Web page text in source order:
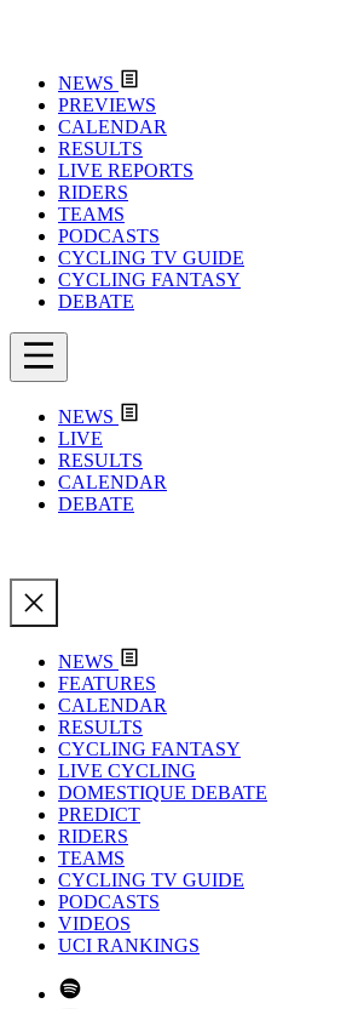
NEWS
PREVIEWS
CALENDAR
RESULTS
LIVE REPORTS
RIDERS
TEAMS
PODCASTS
CYCLING TV GUIDE
CYCLING FANTASY
DEBATE
NEWS
LIVE
RESULTS
CALENDAR
DEBATE
NEWS
FEATURES
CALENDAR
RESULTS
CYCLING FANTASY
LIVE CYCLING
DOMESTIQUE DEBATE
PREDICT
RIDERS
TEAMS
CYCLING TV GUIDE
PODCASTS
VIDEOS
UCI RANKINGS